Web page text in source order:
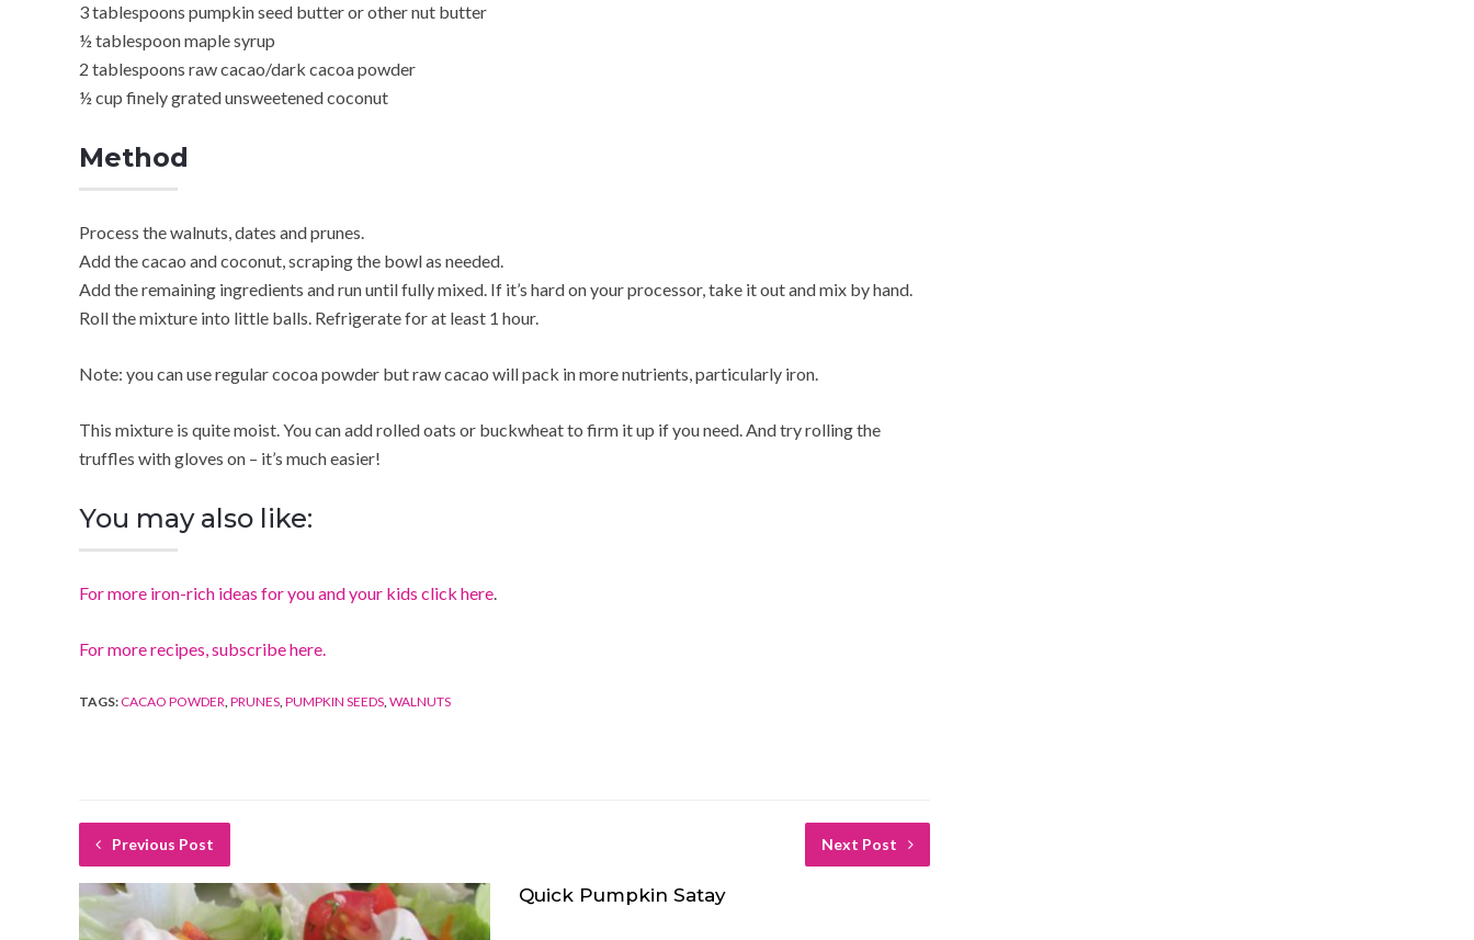
3 tablespoons pumpkin seed butter or other nut butter
½ tablespoon maple syrup
2 tablespoons raw cacao/dark cacoa powder
½ cup finely grated unsweetened coconut
Method
Process the walnuts, dates and prunes.
Add the cacao and coconut, scraping the bowl as needed.
Add the remaining ingredients and run until fully mixed. If it’s hard on your processor, take it out and mix by hand.
Roll the mixture into little balls. Refrigerate for at least 1 hour.
Note: you can use regular cocoa powder but raw cacao will pack in more nutrients, particularly iron.
This mixture is quite moist. You can add rolled oats or buckwheat to firm it up if you need. And try rolling the
truffles with gloves on – it’s much easier!
You may also like:
For more iron-rich ideas for you and your kids click here.
For more recipes, subscribe here.
TAGS: CACAO POWDER,PRUNES,PUMPKIN SEEDS,WALNUTS
Previous Post Next Post
Quick Pumpkin Satay